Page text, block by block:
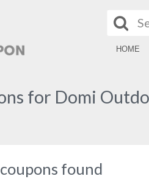
HOME
for Domi
found